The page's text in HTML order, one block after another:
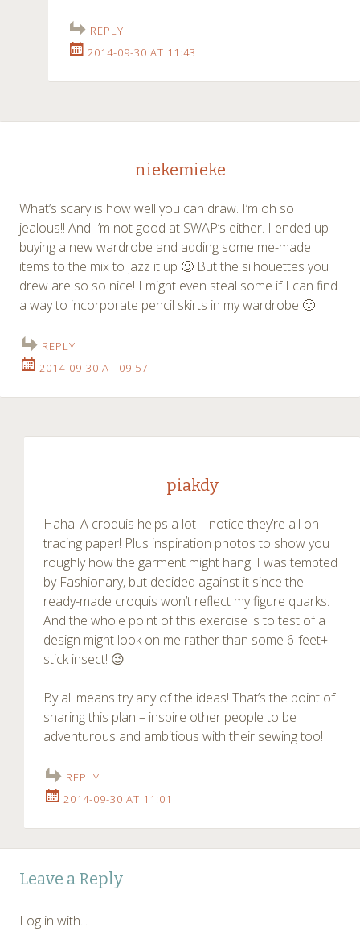
REPLY
2014-09-30 AT 11:43
niekemieke
What’s scary is how well you can draw. I’m oh so
jealous!! And I’m not good at SWAP’s either. I ended up
buying a new wardrobe and adding some me-made
items to the mix to jazz it up 🙂 But the silhouettes you
drew are so so nice! I might even steal some if I can find
a way to incorporate pencil skirts in my wardrobe 🙂
REPLY
2014-09-30 AT 09:57
piakdy
Haha. A croquis helps a lot – notice they’re all on
tracing paper! Plus inspiration photos to show you
roughly how the garment might hang. I was tempted
by Fashionary, but decided against it since the
ready-made croquis won’t reflect my figure quarks.
And the whole point of this exercise is to test of a
design might look on me rather than some 6-feet+
stick insect! 😉
By all means try any of the ideas! That’s the point of
sharing this plan – inspire other people to be
adventurous and ambitious with their sewing too!
REPLY
2014-09-30 AT 11:01
Leave a Reply
Log in with...